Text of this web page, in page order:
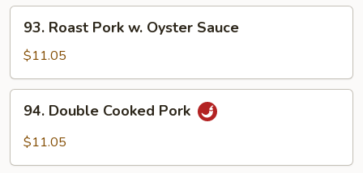
Chinese
Vegetables
Roast
Pork
w.
Oyster
Sauce
93. Roast Pork w. Oyster Sauce
$11.05
Double
Cooked
94. Double Cooked Pork
$11.05